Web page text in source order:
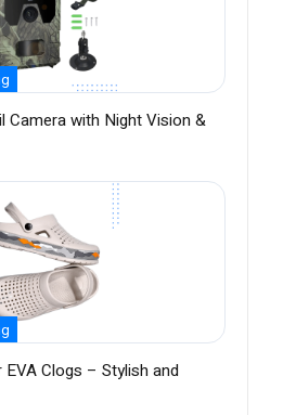
Camera with Night Vision &
Clogs – Stylish and